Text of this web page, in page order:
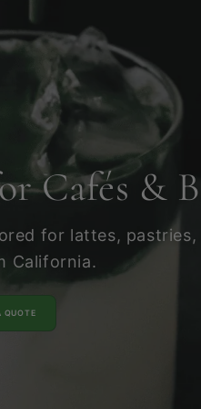
Cafés &
for lattes,
California.
QUOTE